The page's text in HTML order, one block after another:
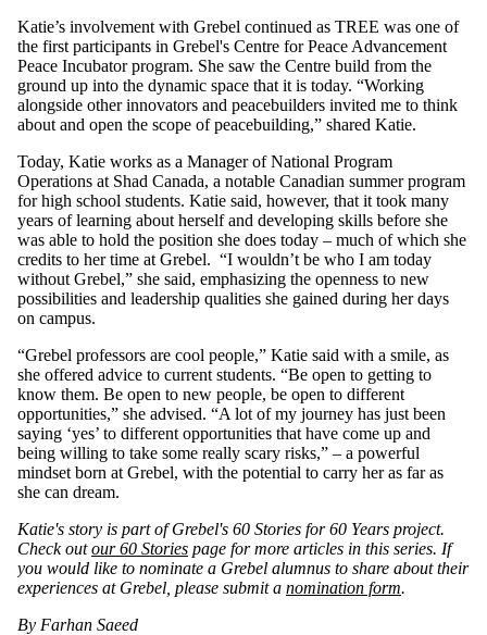
Katie’s involvement with Grebel continued as TREE was one of
the first participants in Grebel's Centre for Peace Advancement
Peace Incubator program. She saw the Centre build from the
ground up into the dynamic space that it is today. “Working
alongside other innovators and peacebuilders invited me to think
about and open the scope of peacebuilding,” shared Katie.
Today, Katie works as a Manager of National Program
Operations at Shad Canada, a notable Canadian summer program
for high school students. Katie said, however, that it took many
years of learning about herself and developing skills before she
was able to hold the position she does today – much of which she
credits to her time at Grebel. “I wouldn’t be who I am today
without Grebel,” she said, emphasizing the openness to new
possibilities and leadership qualities she gained during her days
on campus.
“Grebel professors are cool people,” Katie said with a smile, as
she offered advice to current students. “Be open to getting to
know them. Be open to new people, be open to different
opportunities,” she advised. “A lot of my journey has just been
saying ‘yes’ to different opportunities that have come up and
being willing to take some really scary risks,” – a powerful
mindset born at Grebel, with the potential to carry her as far as
she can dream.
Katie's story is part of Grebel's 60 Stories for 60 Years project.
Check outour 60 Stories page for more articles in this series. If
you would like to nominate a Grebel alumnus to share about their
experiences at Grebel, please submit a nomination form.
By Farhan Saeed